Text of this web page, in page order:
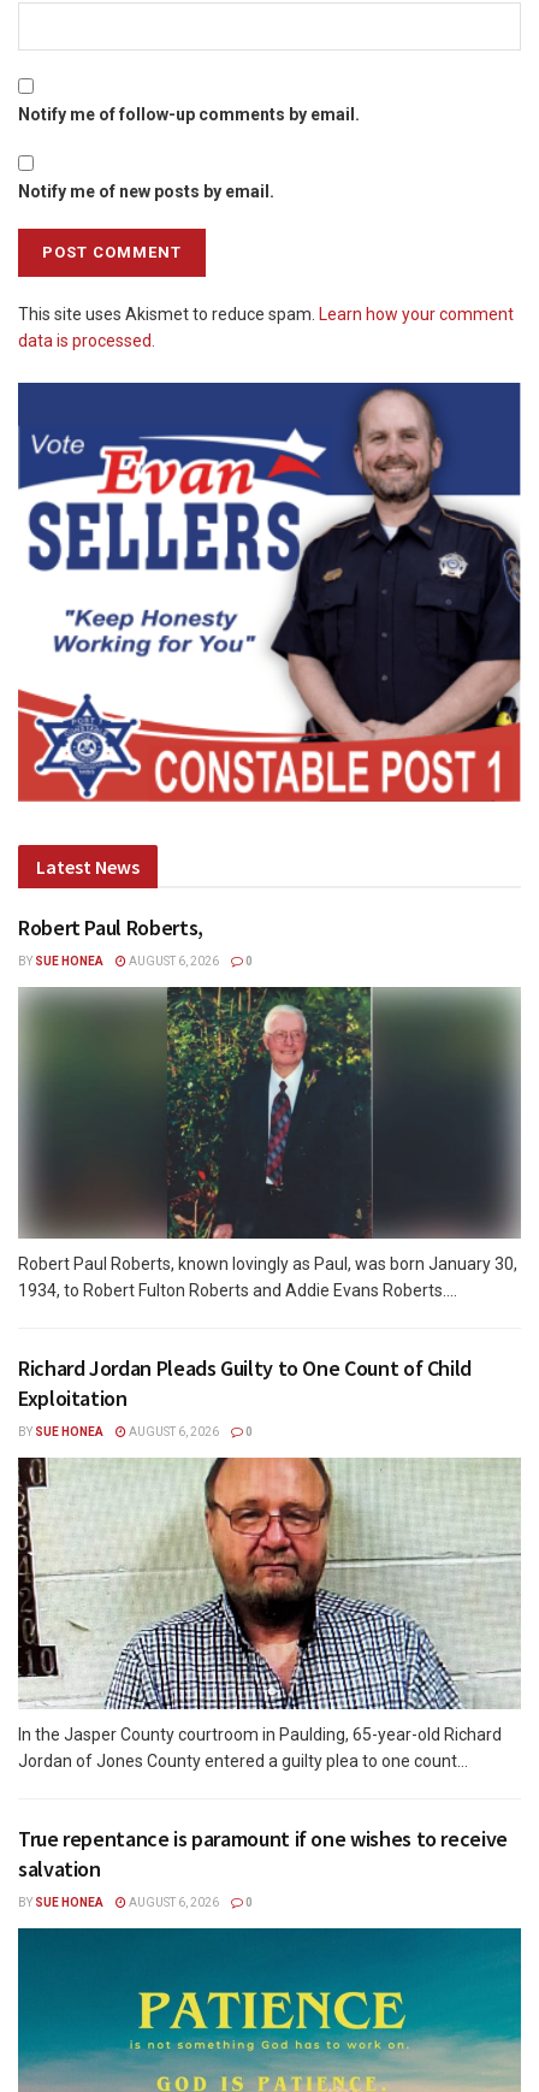
Notify me of follow-up comments by email.
Notify me of new posts by email.
This site uses Akismet to reduce spam. Learn how your comment
data is processed.
Latest News
Robert Paul Roberts,
BY SUE HONEA AUGUST 6, 2026 0
Robert Paul Roberts, known lovingly as Paul, was born January 30,
1934, to Robert Fulton Roberts and Addie Evans Roberts....
Richard Jordan Pleads Guilty to One Count of Child
Exploitation
BY SUE HONEA AUGUST 6, 2026 0
In the Jasper County courtroom in Paulding, 65-year-old Richard
Jordan of Jones County entered a guilty plea to one count...
True repentance is paramount if one wishes to receive
salvation
BY SUE HONEA AUGUST 6, 2026 0